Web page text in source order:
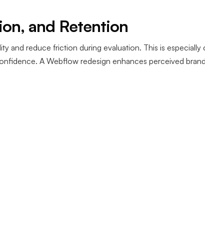
and Retention
and reduce friction during evaluation. This is especially
A Webflow redesign enhances perceived